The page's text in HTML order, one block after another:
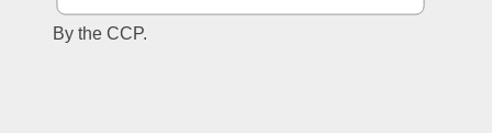
By the CCP.